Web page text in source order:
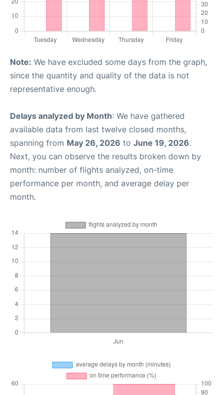
Note: We have excluded some days from the graph,
since the quantity and quality of the data is not
representative enough.
Delays analyzed by Month: We have gathered
available data from last twelve closed months,
spanning from May 26, 2026 to June 19, 2026.
Next, you can observe the results broken down by
month: number of flights analyzed, on-time
performance per month, and average delay per
month.